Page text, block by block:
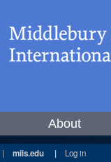
About
| miis.edu | Log in